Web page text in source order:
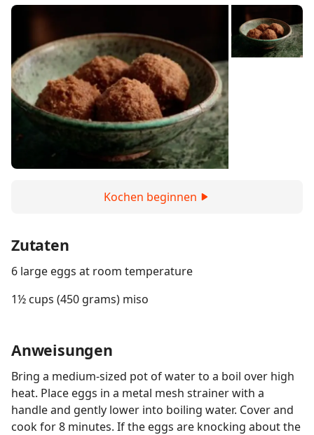
Kochen beginnen
Zutaten
6 large eggs at room temperature
1½ cups (450 grams) miso
Anweisungen
Bring a medium-sized pot of water to a boil over high
heat. Place eggs in a metal mesh strainer with a
handle and gently lower into boiling water. Cover and
cook for 8 minutes. If the eggs are knocking about the